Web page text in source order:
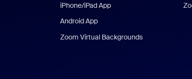
iPhone/iPad App
Android App
Zoom Virtual Backgrounds